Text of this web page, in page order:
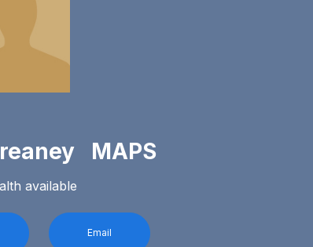
MAPS
available
Email